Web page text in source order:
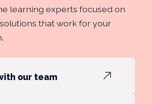
learning experts focused on
that work for your
our team